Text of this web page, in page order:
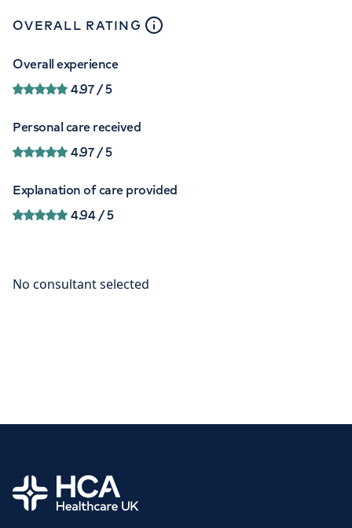
OVERALL RATING close
Overall experience
4.97/ 5
Personal care received
4.97/ 5
Explanation of care provided
4.94/ 5
Home